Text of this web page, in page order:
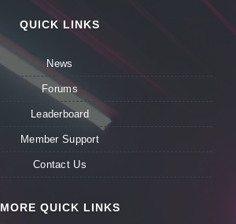
QUICK LINKS
News
Forums
Leaderboard
Member Support
Contact Us
MORE QUICK LINKS